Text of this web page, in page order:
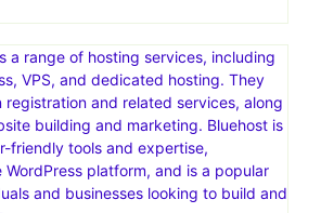
a range of hosting services, including
VPS, and dedicated hosting. They
registration and related services, along
building and marketing. Bluehost is
friendly tools and expertise,
platform, and is a popular
and businesses looking to build and